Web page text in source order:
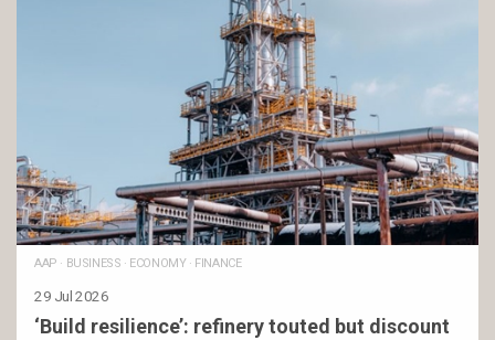
AAP · BUSINESS · ECONOMY· FINANCE
29 Jul 2026
‘Build resilience’: refinery touted but discount